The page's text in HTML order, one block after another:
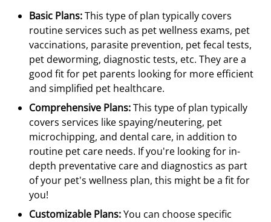
Basic Plans:This type of plan typically covers
routine services such as pet wellness exams, pet
vaccinations, parasite prevention, pet fecal tests,
pet deworming, diagnostic tests, etc. They are a
good fit for pet parents looking for more efficient
and simplified pet healthcare.
Comprehensive Plans:This type of plan typically
covers services like spaying/neutering, pet
microchipping, and dental care, in addition to
routine pet care needs. If you're looking for in-
depth preventative care and diagnostics as part
of your pet's wellness plan, this might be a fit for
you!
Customizable Plans:You can choose specific